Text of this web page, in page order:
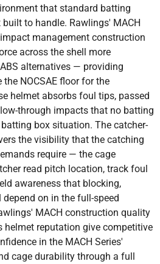
that standard batting
to handle. Rawlings' MACH
management construction
across the shell more
alternatives — providing
NOCSAE floor for the
helmet absorbs foul tips, passed
through impacts that no batting
box situation. The catcher-
the visibility that the catching
require — the cage
read pitch location, track foul
awareness that blocking,
on in the full-speed
MACH construction quality
helmet reputation give competitive
in the MACH Series'
cage durability through a full